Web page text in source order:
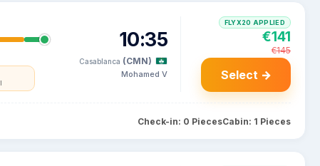
10:35
Casablanca (CMN)
Mohamed V
FLYX20 APPLIED
€141
€145
Select →
Check-in: 0 PiecesCabin: 1 Pieces